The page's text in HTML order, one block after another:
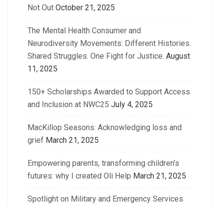
Not Out October 21, 2025
The Mental Health Consumer and
Neurodiversity Movements: Different Histories.
Shared Struggles. One Fight for Justice. August
11, 2025
150+ Scholarships Awarded to Support Access
and Inclusion at NWC25 July 4, 2025
MacKillop Seasons: Acknowledging loss and
grief March 21, 2025
Empowering parents, transforming children’s
futures: why I created Oli Help March 21, 2025
Spotlight on Military and Emergency Services